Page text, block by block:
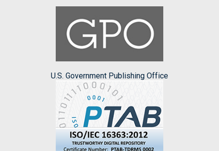
U.S. Government Publishing Office